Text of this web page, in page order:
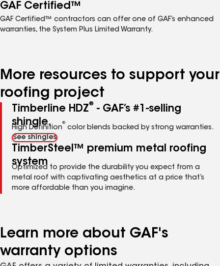
GAF Certified™
GAF Certified™ contractors can offer one of GAF’s enhanced
warranties, the System Plus Limited Warranty.
More resources to support your
roofing project
Timberline HDZ®
- GAF’s #1-selling
shingle.
High Definition
®
color blends backed by strong warranties.
See shingles
TimberSteel™ premium metal roofing
system
Optimized to provide the durability you expect from a
metal roof with captivating aesthetics at a price that’s
more affordable than you imagine.
Learn more about GAF's
warranty options